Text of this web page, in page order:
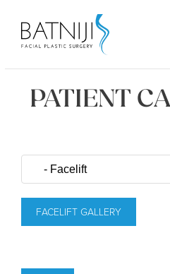
PATIENT
FACELIFT GALLERY